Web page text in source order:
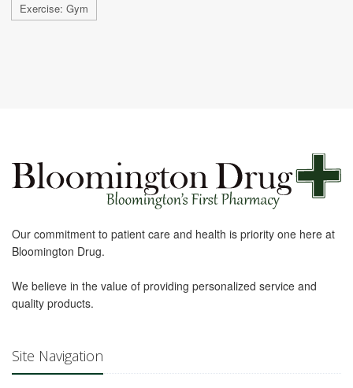
Exercise: Gym
Our commitment to patient care and health is priority one here at
Bloomington Drug.
We believe in the value of providing personalized service and
quality products.
Site Navigation